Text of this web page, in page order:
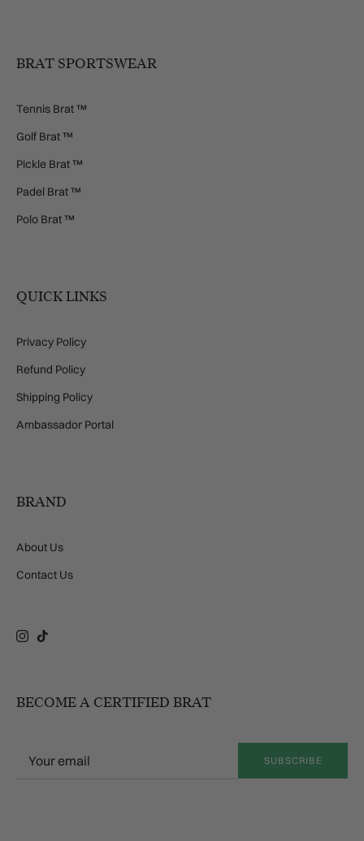
BRAT SPORTSWEAR
Tennis Brat ™
Golf Brat ™
Pickle Brat ™
Padel Brat ™
Polo Brat ™
QUICK LINKS
Privacy Policy
Refund Policy
Shipping Policy
Ambassador Portal
BRAND
About Us
Contact Us
Instagram
TikTok
BECOME A CERTIFIED BRAT
SUBSCRIBE